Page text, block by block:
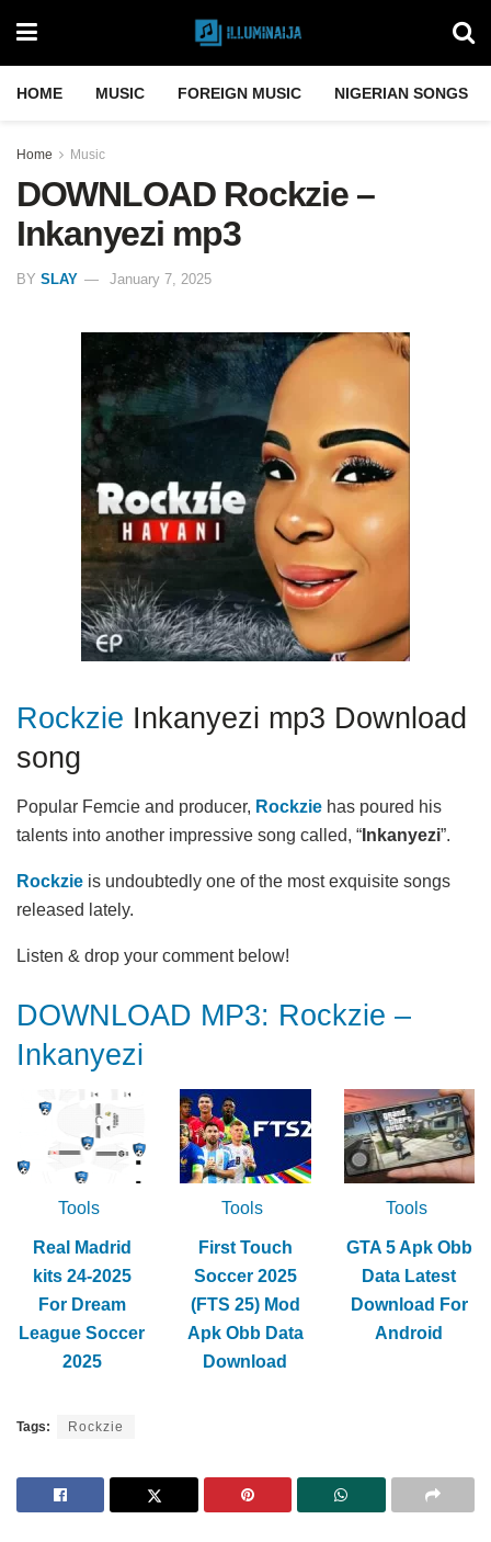
HOME MUSIC FOREIGN MUSIC NIGERIAN SONGS
Home Music
DOWNLOAD Rockzie –
Inkanyezi mp3
BY SLAY January 7, 2025
Rockzie Inkanyezi mp3 Download
song
Popular Femcie and producer, Rockzie has poured his
talents into another impressive song called, “ Inkanyezi”.
Rockzie is undoubtedly one of the most exquisite songs
released lately.
Listen & drop your comment below!
DOWNLOAD MP3: Rockzie –
Inkanyezi
Tools
Real Madrid
kits 24-2025
For Dream
League Soccer
2025
Tools
First Touch
Soccer 2025
(FTS 25) Mod
Apk Obb Data
Download
Tools
GTA 5 Apk Obb
Data Latest
Download For
Android
Tags: Rockzie